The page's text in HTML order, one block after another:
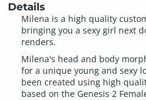
Details
Milena is a high quality
bringing you a sexy girl next
renders.
Milena's head and body
for a unique young and sexy
been created using high
based on the Genesis 2